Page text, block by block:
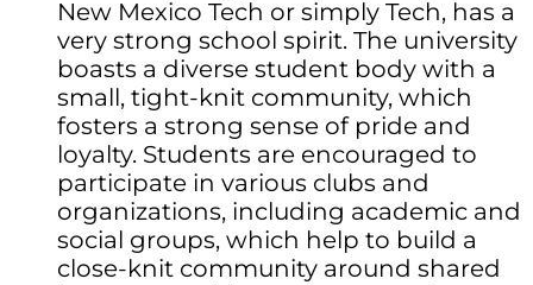
New Mexico Tech or simply Tech, has a
very strong school spirit. The university
boasts a diverse student body with a
small, tight-knit community, which
fosters a strong sense of pride and
loyalty. Students are encouraged to
participate in various clubs and
organizations, including academic and
social groups, which help to build a
close-knit community around shared